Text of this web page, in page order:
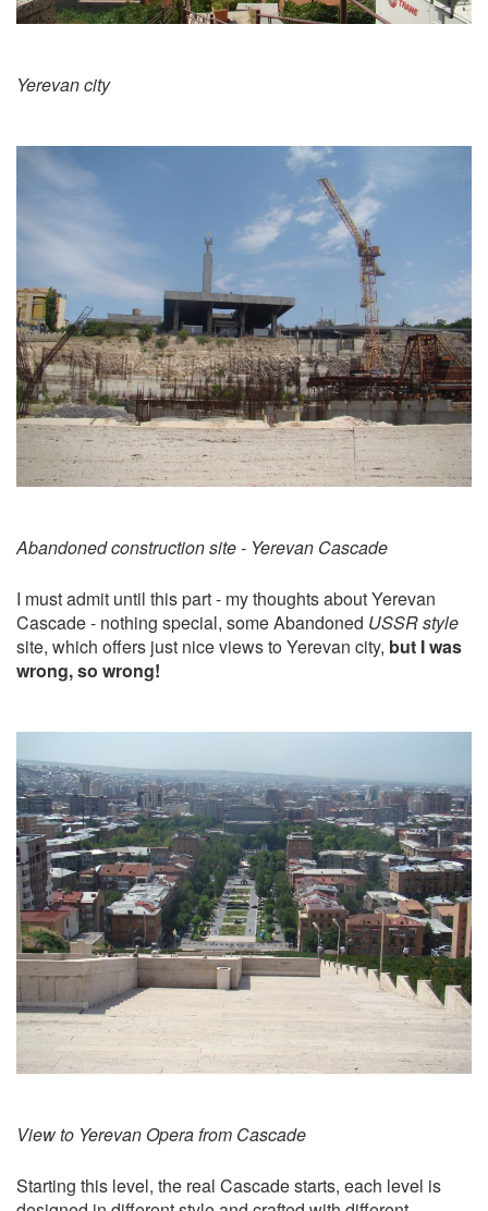
Yerevan city
Abandoned construction site - Yerevan Cascade
I must admit until this part - my thoughts about Yerevan
Cascade - nothing special, some Abandoned USSR style
site, which offers just nice views to Yerevan city, but I was
wrong, so wrong!
View to Yerevan Opera from Cascade
Starting this level, the real Cascade starts, each level is